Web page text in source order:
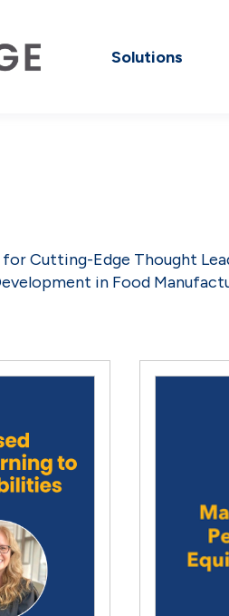
Solutions
Cutting-Edge Thought
in Food